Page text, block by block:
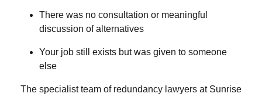
There was no consultation or meaningful
discussion of alternatives
Your job still exists but was given to someone
else
The specialist team of redundancy lawyers at Sunrise